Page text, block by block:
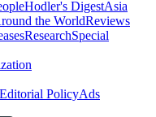
Hodler's DigestAsia
the WorldReviews
ResearchSpecial
Editorial PolicyAds